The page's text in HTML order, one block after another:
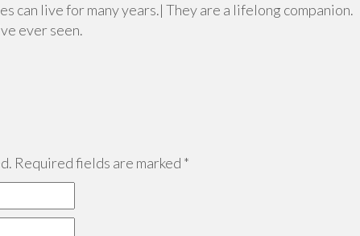
can live for many years.| They are a lifelong companion.
ever seen.
Required fields are marked *